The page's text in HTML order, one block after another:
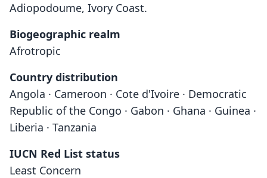
Adiopodoume, Ivory Coast.
Biogeographic realm
Afrotropic
Country distribution
Angola · Cameroon · Cote d'Ivoire · Democratic
Republic of the Congo · Gabon · Ghana · Guinea ·
Liberia · Tanzania
IUCN Red List status
Least Concern
Nycteris intermedia